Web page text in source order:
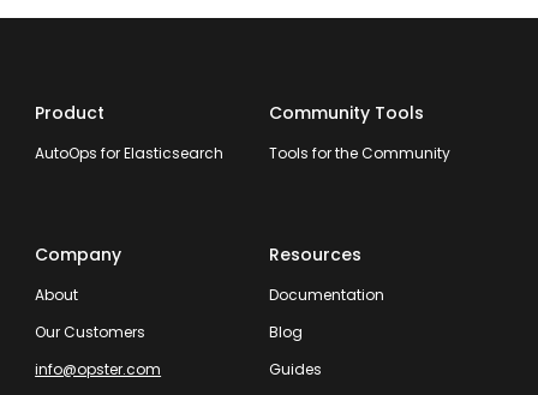
Product
AutoOps for Elasticsearch
Community Tools
Tools for the Community
Company
About
Our Customers
info@opster.com
Resources
Documentation
Blog
Guides